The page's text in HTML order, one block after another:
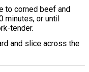
to corned beef and
minutes, or until
tender.
and slice across the